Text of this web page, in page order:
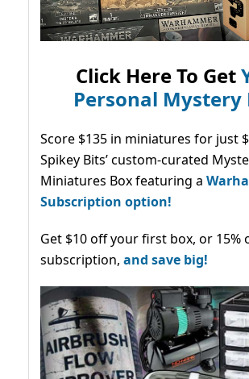
Click Here To Get
Personal Mystery
Score $135 in miniatures for just
Spikey Bits’ custom-curated
Miniatures Box featuring a
Subscription option!
Get $10 off your first box, or 15%
subscription, and save big!